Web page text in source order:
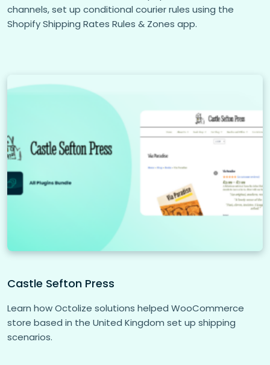
channels, set up conditional courier rules using the
Shopify Shipping Rates Rules & Zones app.
Castle Sefton Press
Learn how Octolize solutions helped WooCommerce
store based in the United Kingdom set up shipping
scenarios.